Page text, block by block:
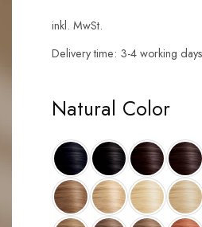
inkl. MwSt.
Delivery time: 3-4 working days
Natural Color